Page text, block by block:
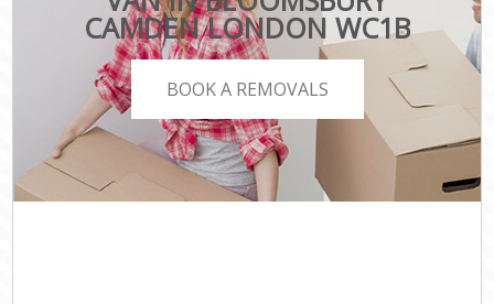
CAMDEN LONDON WC1B
BOOK A REMOVALS